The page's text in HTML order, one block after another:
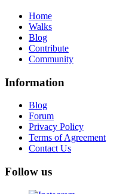
Home
Walks
Blog
Contribute
Community
Information
Blog
Forum
Privacy Policy
Terms of Agreement
Contact Us
Follow us